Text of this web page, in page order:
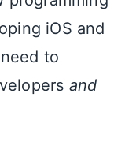
iOS and
to
and